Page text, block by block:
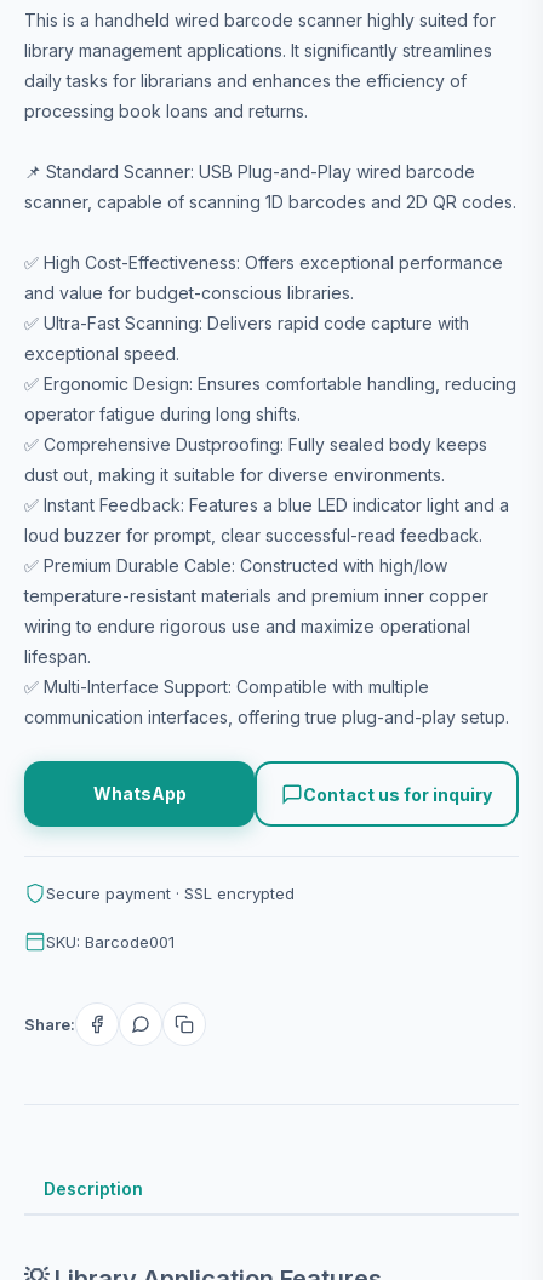
This is a handheld wired barcode scanner highly suited for
library management applications. It significantly streamlines
daily tasks for librarians and enhances the efficiency of
processing book loans and returns.
📌 Standard Scanner: USB Plug-and-Play wired barcode
scanner, capable of scanning 1D barcodes and 2D QR codes.
✅ High Cost-Effectiveness: Offers exceptional performance
and value for budget-conscious libraries.
✅ Ultra-Fast Scanning: Delivers rapid code capture with
exceptional speed.
✅ Ergonomic Design: Ensures comfortable handling, reducing
operator fatigue during long shifts.
✅ Comprehensive Dustproofing: Fully sealed body keeps
dust out, making it suitable for diverse environments.
✅ Instant Feedback: Features a blue LED indicator light and a
loud buzzer for prompt, clear successful-read feedback.
✅ Premium Durable Cable: Constructed with high/low
temperature-resistant materials and premium inner copper
wiring to endure rigorous use and maximize operational
lifespan.
✅ Multi-Interface Support: Compatible with multiple
communication interfaces, offering true plug-and-play setup.
WhatsApp Contact us for inquiry
Secure payment · SSL encrypted
SKU: Barcode001
Share:
Description